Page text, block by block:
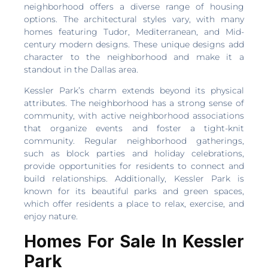
neighborhood offers a diverse range of housing
options. The architectural styles vary, with many
homes featuring Tudor, Mediterranean, and Mid-
century modern designs. These unique designs add
character to the neighborhood and make it a
standout in the Dallas area.
Kessler Park’s charm extends beyond its physical
attributes. The neighborhood has a strong sense of
community, with active neighborhood associations
that organize events and foster a tight-knit
community. Regular neighborhood gatherings,
such as block parties and holiday celebrations,
provide opportunities for residents to connect and
build relationships. Additionally, Kessler Park is
known for its beautiful parks and green spaces,
which offer residents a place to relax, exercise, and
enjoy nature.
Homes For Sale In Kessler
Park